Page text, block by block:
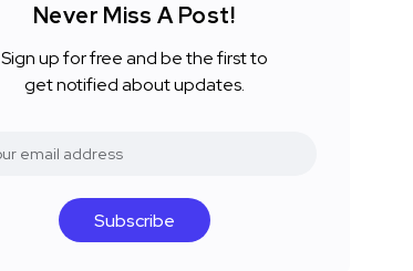
Never Miss A Post!
Sign up for free and be the first to
get notified about updates.
Subscribe